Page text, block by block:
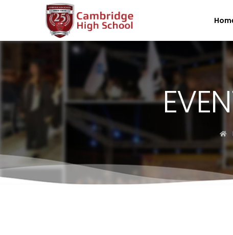
SpinBoss Casino Review 2026 – Up to €15,000 + 300 Free